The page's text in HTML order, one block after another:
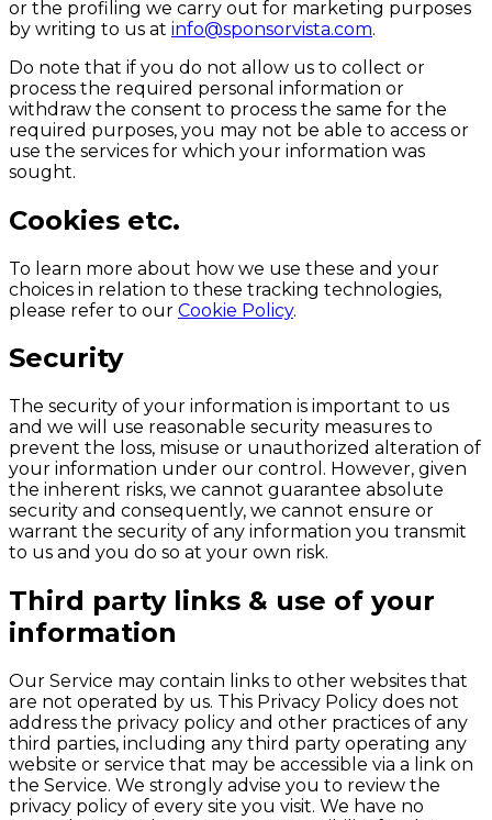
or the profiling we carry out for marketing purposes
by writing to us at info@sponsorvista.com.
Do note that if you do not allow us to collect or
process the required personal information or
withdraw the consent to process the same for the
required purposes, you may not be able to access or
use the services for which your information was
sought.
Cookies etc.
To learn more about how we use these and your
choices in relation to these tracking technologies,
please refer to our Cookie Policy.
Security
The security of your information is important to us
and we will use reasonable security measures to
prevent the loss, misuse or unauthorized alteration of
your information under our control. However, given
the inherent risks, we cannot guarantee absolute
security and consequently, we cannot ensure or
warrant the security of any information you transmit
to us and you do so at your own risk.
Third party links & use of your
information
Our Service may contain links to other websites that
are not operated by us. This Privacy Policy does not
address the privacy policy and other practices of any
third parties, including any third party operating any
website or service that may be accessible via a link on
the Service. We strongly advise you to review the
privacy policy of every site you visit. We have no